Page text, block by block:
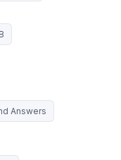
Answers